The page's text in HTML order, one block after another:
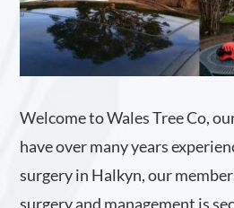
Welcome to Wales Tree Co,
have over many years
surgery in Halkyn, our
surgery and management is